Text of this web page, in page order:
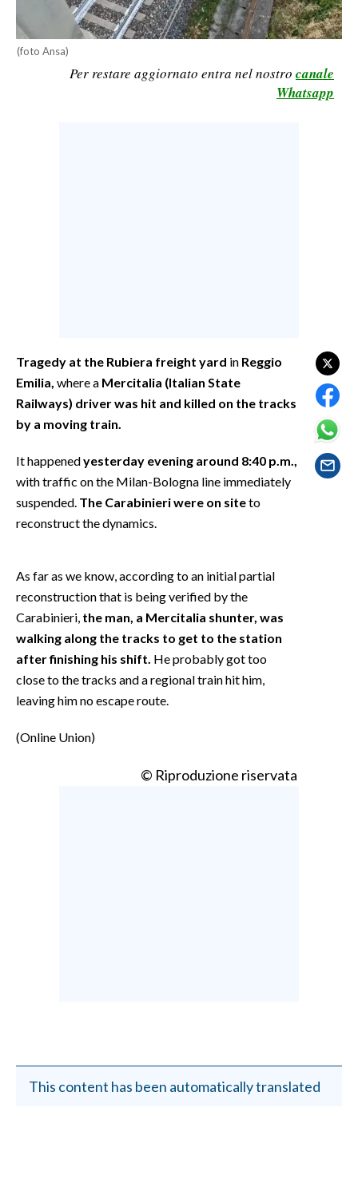
RISULTATI E CLASSIFICHE
CALCIO
CALCIO REGIONALE
EVENTI
INSULARITÀ
VIDEO
INFO AZIENDE
ABBONATI
ANNUNCI
NECROLOGI
(foto Ansa)
Per restare aggiornato entra nel nostro canale
Whatsapp
Tragedy at the Rubiera freight yard in Reggio
Emilia, where a Mercitalia (Italian State
Railways) driver was hit and killed on the tracks
by a moving train.
It happenedyesterday evening around 8:40 p.m.,
with traffic on the Milan-Bologna line immediately
suspended. The Carabinieri were on siteto
reconstruct the dynamics.
As far as we know, according to an initial partial
reconstruction that is being verified by the
Carabinieri, the man, a Mercitalia shunter, was
walking along the tracks to get to the station
after finishing his shift. He probably got too
close to the tracks and a regional train hit him,
leaving him no escape route.
(Online Union)
© Riproduzione riservata
This content has been automatically translated